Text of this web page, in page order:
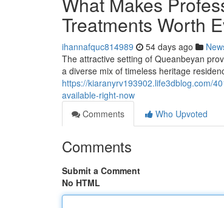
Treatments Worth
ihannafquc814989 54 days ago
The attractive setting of Queanbeyan
a diverse mix of timeless heritage
https://kiaranyrv193902.life3dblog.com/
available-right-now
Comments
Who Upvoted
Comments
Submit a Comment
No HTML